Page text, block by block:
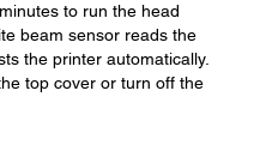
to run the head
beam sensor reads the
the printer automatically.
top cover or turn off the